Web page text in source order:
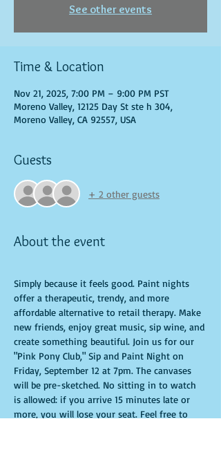
See other events
Time & Location
Nov 21, 2025, 7:00 PM – 9:00 PM PST
Moreno Valley, 12125 Day St ste h 304,
Moreno Valley, CA 92557, USA
Guests
+ 2 other guests
About the event
Simply because it feels good. Paint nights
offer a therapeutic, trendy, and more
affordable alternative to retail therapy. Make
new friends, enjoy great music, sip wine, and
create something beautiful. Join us for our
"Pink Pony Club," Sip and Paint Night on
Friday, September 12 at 7pm. The canvases
will be pre-sketched. No sitting in to watch
is allowed: if you arrive 15 minutes late or
more, you will lose your seat. Feel free to